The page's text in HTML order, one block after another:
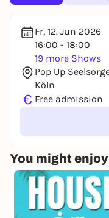
Fr, 12. Jun 2026
16:00 - 18:00
19 more Shows
Pop Up
Köln
€ Free admission
You might
You already